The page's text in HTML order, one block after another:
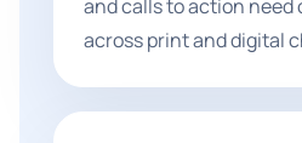
and calls to action
across print and digital